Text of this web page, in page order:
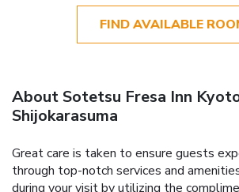
FIND AVAILABLE
About Sotetsu Fresa Inn
Shijokarasuma
Great care is taken to ensure guests
through top-notch services and
during your visit by utilizing the